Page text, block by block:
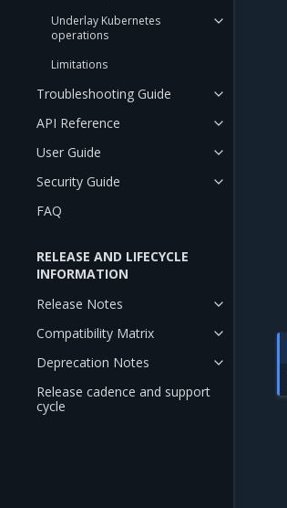
Underlay Kubernetes
operations
Limitations
Troubleshooting Guide
API Reference
User Guide
Security Guide
FAQ
RELEASE AND LIFECYCLE
INFORMATION
Release Notes
Compatibility Matrix
Deprecation Notes
Release cadence and support
cycle